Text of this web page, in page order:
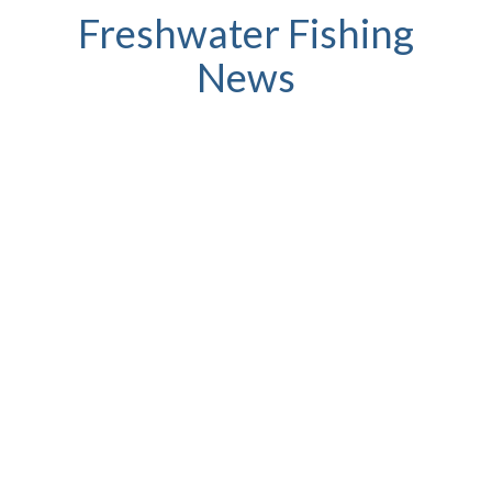
Freshwater Fishing
News